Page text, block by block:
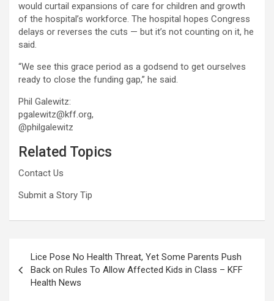
would curtail expansions of care for children and growth
of the hospital’s workforce. The hospital hopes Congress
delays or reverses the cuts — but it’s not counting on it, he
said.
“We see this grace period as a godsend to get ourselves
ready to close the funding gap,” he said.
Phil Galewitz:
pgalewitz@kff.org,
@philgalewitz
Related Topics
Contact Us
Submit a Story Tip
navigation
Lice Pose No Health Threat, Yet Some Parents Push
Back on Rules To Allow Affected Kids in Class – KFF
Health News